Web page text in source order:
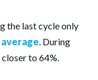
the last cycle only
average . During
to 64%.